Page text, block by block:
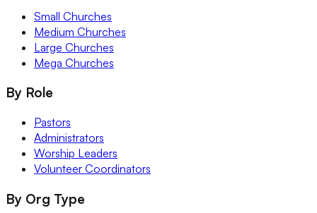
Small Churches
Medium Churches
Large Churches
Mega Churches
By Role
Pastors
Administrators
Worship Leaders
Volunteer Coordinators
By Org Type